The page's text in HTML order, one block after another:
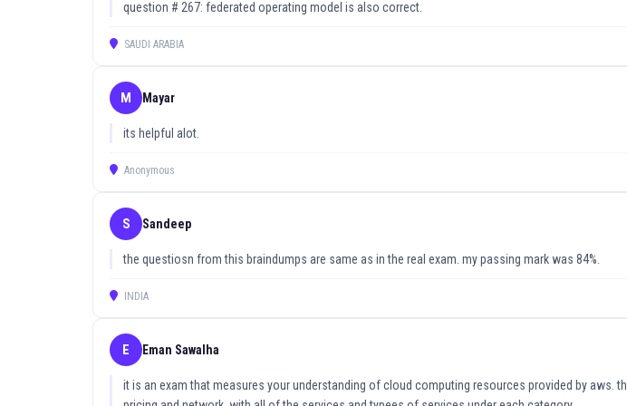
understanding you need to pass.
Updated on: 16 June, 2026
question # 267: federated operating model is also correct.
SAUDI ARABIA
M Mayar
its helpful alot.
Anonymous
S Sandeep
the questiosn from this braindumps are same as in the real exam. my passing mark was 84%.
INDIA
E Eman Sawalha
it is an exam that measures your understanding of cloud computing resources provided by aws.